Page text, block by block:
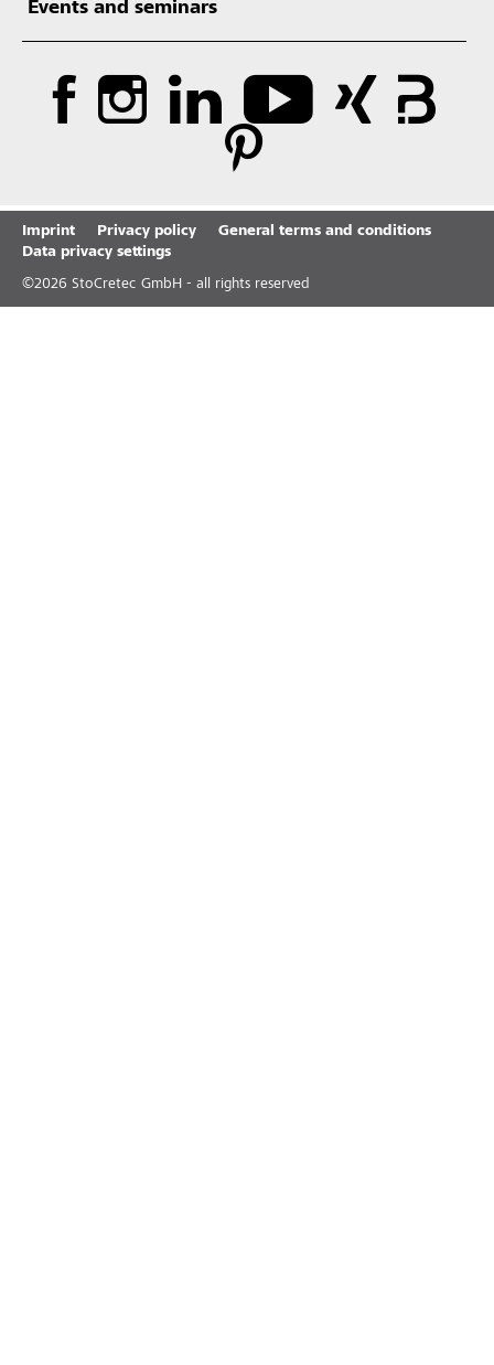
Events and seminars
Imprint Privacy policy
General terms and conditions
Data privacy settings
©2026 StoCretec GmbH - all rights reserved